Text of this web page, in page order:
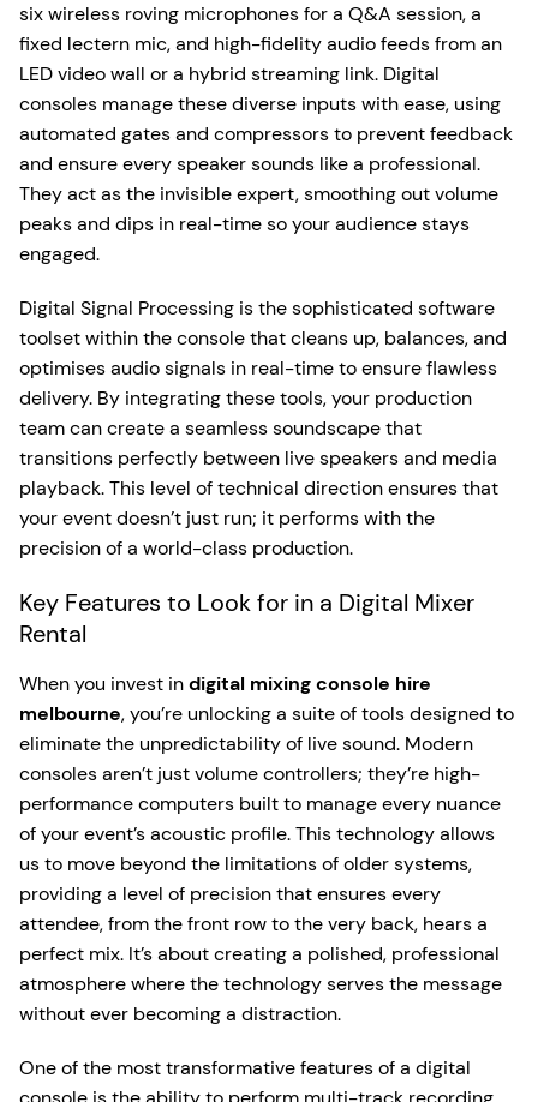
six wireless roving microphones for a Q&A session, a
fixed lectern mic, and high-fidelity audio feeds from an
LED video wall or a hybrid streaming link. Digital
consoles manage these diverse inputs with ease, using
automated gates and compressors to prevent feedback
and ensure every speaker sounds like a professional.
They act as the invisible expert, smoothing out volume
peaks and dips in real-time so your audience stays
engaged.
Digital Signal Processing is the sophisticated software
toolset within the console that cleans up, balances, and
optimises audio signals in real-time to ensure flawless
delivery. By integrating these tools, your production
team can create a seamless soundscape that
transitions perfectly between live speakers and media
playback. This level of technical direction ensures that
your event doesn’t just run; it performs with the
precision of a world-class production.
Key Features to Look for in a Digital Mixer
Rental
When you invest indigital mixing console hire
melbourne, you’re unlocking a suite of tools designed to
eliminate the unpredictability of live sound. Modern
consoles aren’t just volume controllers; they’re high-
performance computers built to manage every nuance
of your event’s acoustic profile. This technology allows
us to move beyond the limitations of older systems,
providing a level of precision that ensures every
attendee, from the front row to the very back, hears a
perfect mix. It’s about creating a polished, professional
atmosphere where the technology serves the message
without ever becoming a distraction.
One of the most transformative features of a digital